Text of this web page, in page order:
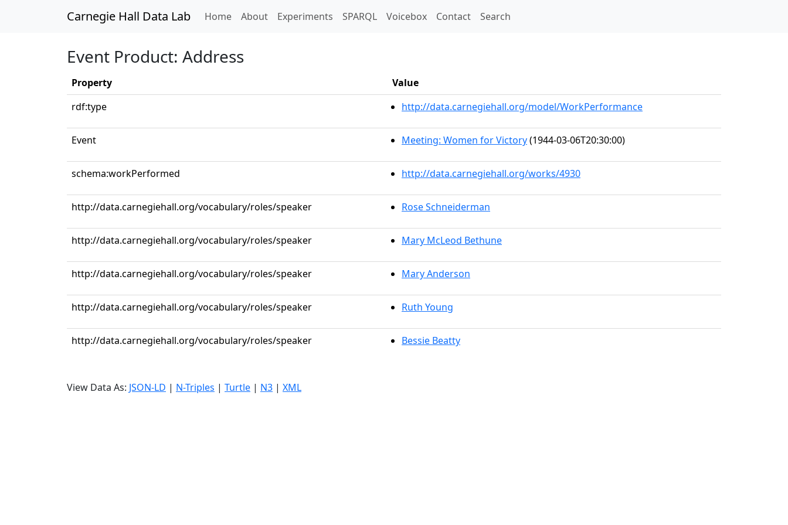
Carnegie Hall Data Lab Home(current)
About Experiments SPARQL Voicebox Contact Search
Event Product: Address
Property
Value
rdf:type
http://data.carnegiehall.org/model/WorkPerformance
Event Meeting: Women for Victory(1944-03-06T20:30:00)
schema:workPerformed http://data.carnegiehall.org/works/4930
http://data.carnegiehall.org/vocabulary/roles/speaker Rose Schneiderman
http://data.carnegiehall.org/vocabulary/roles/speaker Mary McLeod Bethune
http://data.carnegiehall.org/vocabulary/roles/speaker Mary Anderson
http://data.carnegiehall.org/vocabulary/roles/speaker Ruth Young
http://data.carnegiehall.org/vocabulary/roles/speaker Bessie Beatty
View Data As: JSON-LD | N-Triples | Turtle | N3 | XML